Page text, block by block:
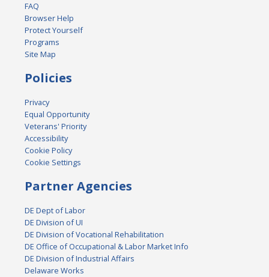
FAQ
Browser Help
Protect Yourself
Programs
Site Map
Policies
Privacy
Equal Opportunity
Veterans' Priority
Accessibility
Cookie Policy
Cookie Settings
Partner Agencies
DE Dept of Labor
DE Division of UI
DE Division of Vocational Rehabilitation
DE Office of Occupational & Labor Market Info
DE Division of Industrial Affairs
Delaware Works